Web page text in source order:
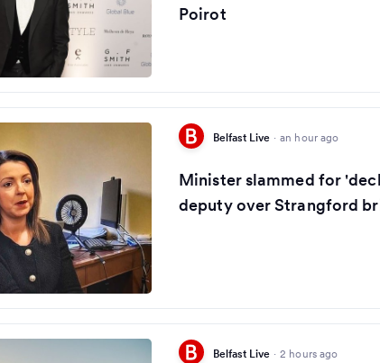
Poirot
Belfast Live · an hour ago
Minister slammed for
deputy over Strangford
Belfast Live · 2 hours ago